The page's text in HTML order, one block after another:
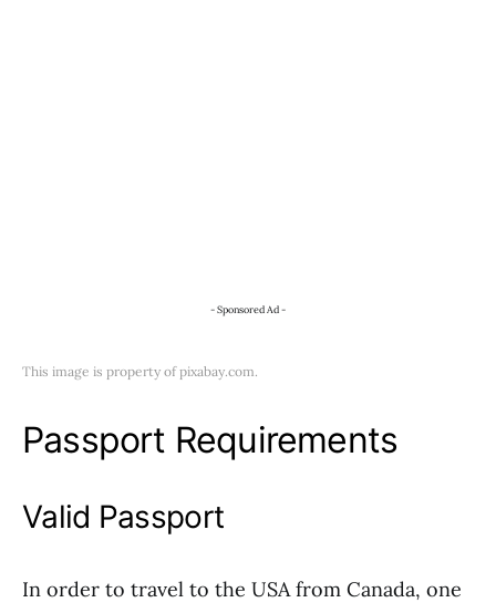
- Sponsored Ad -
This image is property of pixabay.com.
Passport Requirements
Valid Passport
In order to travel to the USA from Canada, one